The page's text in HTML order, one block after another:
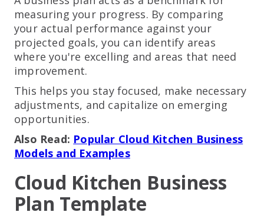
measuring your progress. By comparing
your actual performance against your
projected goals, you can identify areas
where you're excelling and areas that need
improvement.
This helps you stay focused, make necessary
adjustments, and capitalize on emerging
opportunities.
Also Read: Popular Cloud Kitchen Business
Models and Examples
Cloud Kitchen Business
Plan Template